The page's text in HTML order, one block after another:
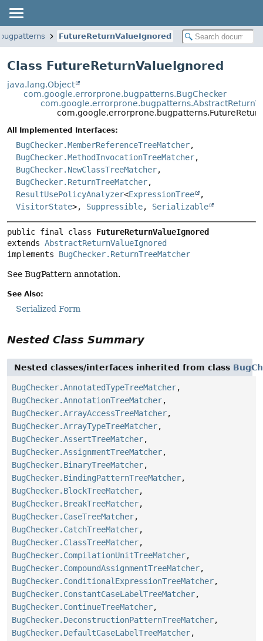
FutureReturnValueIgnored
Class FutureReturnValueIgnored
java.lang.Object
com.google.errorprone.bugpatterns.BugChecker
All Implemented Interfaces:
BugChecker.MemberReferenceTreeMatcher,
BugChecker.MethodInvocationTreeMatcher,
BugChecker.NewClassTreeMatcher,
BugChecker.ReturnTreeMatcher,
ResultUsePolicyAnalyzer<ExpressionTree
,
VisitorState>, Suppressible, Serializable
public final class FutureReturnValueIgnored
extends AbstractReturnValueIgnored
implements BugChecker.ReturnTreeMatcher
See BugPattern annotation.
See Also:
Serialized Form
Nested Class Summary
Nested classes/interfaces inherited from class
BugChecker.AnnotatedTypeTreeMatcher,
BugChecker.AnnotationTreeMatcher,
BugChecker.ArrayAccessTreeMatcher,
BugChecker.ArrayTypeTreeMatcher,
BugChecker.AssertTreeMatcher,
BugChecker.AssignmentTreeMatcher,
BugChecker.BinaryTreeMatcher,
BugChecker.BindingPatternTreeMatcher,
BugChecker.BlockTreeMatcher,
BugChecker.BreakTreeMatcher,
BugChecker.CaseTreeMatcher,
BugChecker.CatchTreeMatcher,
BugChecker.ClassTreeMatcher,
BugChecker.CompilationUnitTreeMatcher,
BugChecker.CompoundAssignmentTreeMatcher,
BugChecker.ConditionalExpressionTreeMatcher,
BugChecker.ConstantCaseLabelTreeMatcher,
BugChecker.ContinueTreeMatcher,
BugChecker.DeconstructionPatternTreeMatcher,
BugChecker.DefaultCaseLabelTreeMatcher,